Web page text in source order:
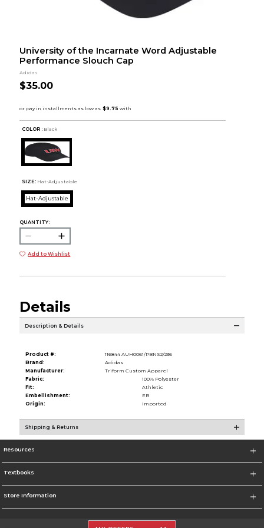
University of the Incarnate Word Adjustable
Performance Slouch Cap
Adidas
$35.00
COLOR : Black
SIZE: Hat-Adjustable
Hat-Adjustable
QUANTITY:
Add to Wishlist
Details
Description & Details
Product #:
116844 AUH0061/PBNS2/236
Brand:
Adidas
Manufacturer:
Triform Custom Apparel
Fabric:
100% Polyester
Fit:
Athletic
Embellishment:
EB
Origin:
Imported
Shipping & Returns
Resources
Textbooks
Store Information